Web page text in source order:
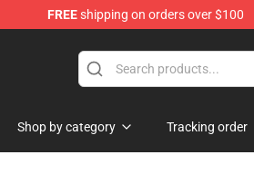
FREEshipping on orders over $100
Shop by category Tracking order